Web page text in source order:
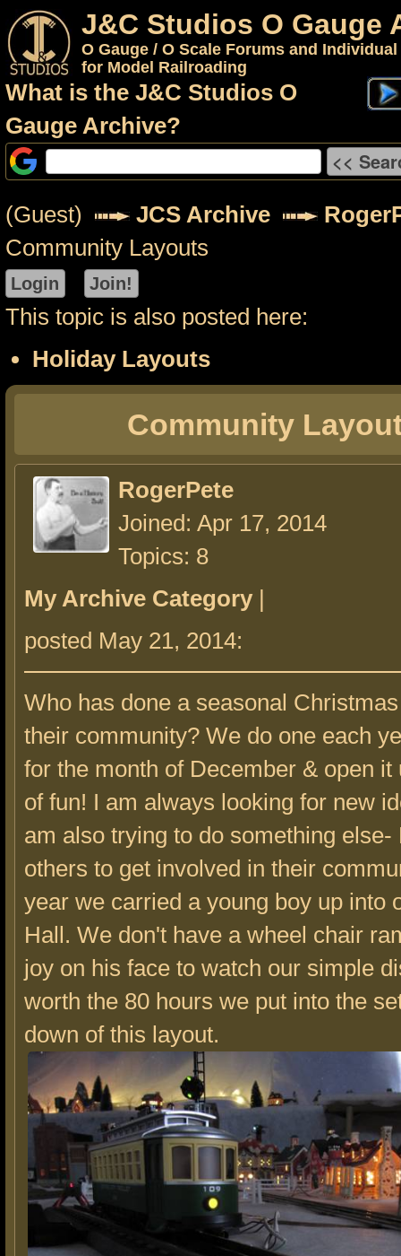
J&C Studios O Gauge
O Gauge / O Scale Forums and
for Model Railroading
What is the J&C Studios O
Gauge Archive?
(Guest) JCS Archive
Community Layouts
This topic is also posted here:
Holiday Layouts
Community
RogerPete
Joined: Apr 17, 2014
Topics: 8
My Archive Category |
posted May 21, 2014:
Who has done a seasonal
their community? We do one each
for the month of December & open it
of fun! I am always looking for new
am also trying to do something else-
others to get involved in their
year we carried a young boy up into
Hall. We don't have a wheel chair
joy on his face to watch our simple
worth the 80 hours we put into the
down of this layout.